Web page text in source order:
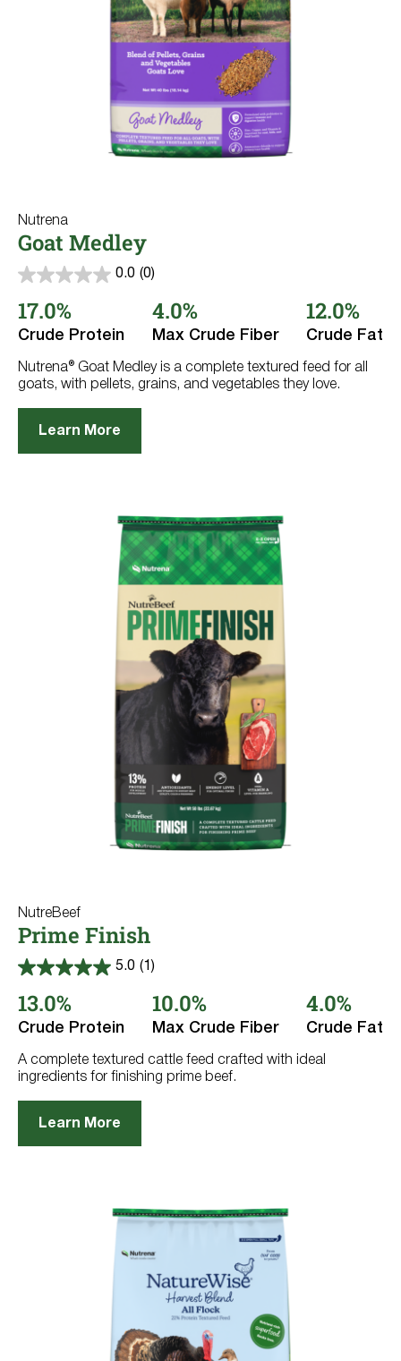
Where to Buy
Try Nutrena
Llama & Alpaca
Nutrena
Goat Medley
0.0 (0)
0.0
of
stars.
17.0%
Crude Protein
4.0%
Max Crude Fiber
12.0%
Crude Fat
Nutrena® Goat Medley is a complete textured feed for all
goats, with pellets, grains, and vegetables they love.
Learn More
NutreBeef
Prime Finish
5.0 (1)
5.0
of
stars.
review
13.0%
Crude Protein
10.0%
Max Crude Fiber
4.0%
Crude Fat
A complete textured cattle feed crafted with ideal
ingredients for finishing prime beef.
Learn More